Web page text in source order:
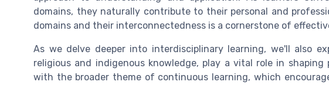
domains, they naturally contribute to their personal and
domains and their interconnectedness is a cornerstone of
As we delve deeper into interdisciplinary learning, we'll also
religious and indigenous knowledge, play a vital role in
with the broader theme of continuous learning, which